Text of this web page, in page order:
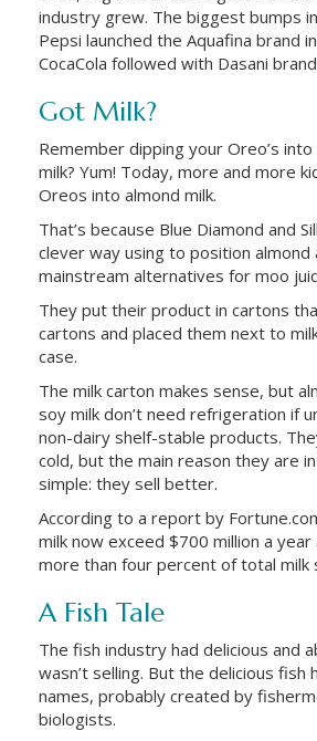
industry grew. The biggest bumps
Pepsi launched the Aquafina brand
CocaCola followed with Dasani
Got Milk?
Remember dipping your Oreo’s into
milk? Yum! Today, more and more
Oreos into almond milk.
That’s because Blue Diamond and
clever way using to position almond
mainstream alternatives for moo
They put their product in cartons
cartons and placed them next to
case.
The milk carton makes sense, but
soy milk don’t need refrigeration if
non-dairy shelf-stable products.
cold, but the main reason they are
simple: they sell better.
According to a report by
milk now exceed $700 million a
more than four percent of total milk
A Fish Tale
The fish industry had delicious and
wasn’t selling. But the delicious fish
names, probably created by
biologists.